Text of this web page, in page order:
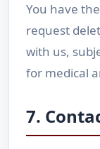
You have
request
with us,
for medical
7.